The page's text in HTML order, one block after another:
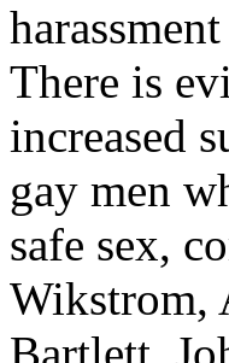
There is
increased
gay men
safe sex,
Wikstrom,